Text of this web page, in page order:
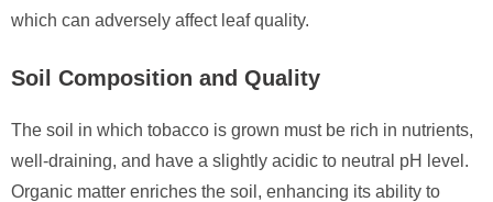
which can adversely affect leaf quality.
Soil Composition and Quality
The soil in which tobacco is grown must be rich in nutrients,
well-draining, and have a slightly acidic to neutral pH level.
Organic matter enriches the soil, enhancing its ability to